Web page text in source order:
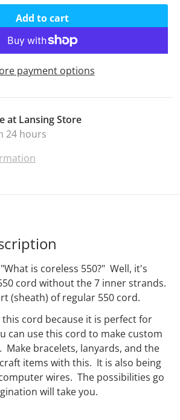
that makes it for our military.
you purchase from usyou are
aVeteran Owned and
Business. Thank you!
Add to cart
payment options
at Lansing Store
24 hours
is coreless 550?" Well, it's
cord without the 7 inner strands.
(sheath) of regular 550 cord.
cord because it is perfect for
can use this cord to make custom
Make bracelets, lanyards, and the
items with this. It is also being
wires. The possibilities go
will take you.